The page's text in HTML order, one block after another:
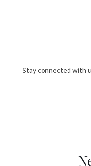
Stay connected with